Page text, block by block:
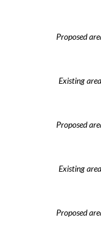
Proposed
Existing
Proposed
Existing
Proposed